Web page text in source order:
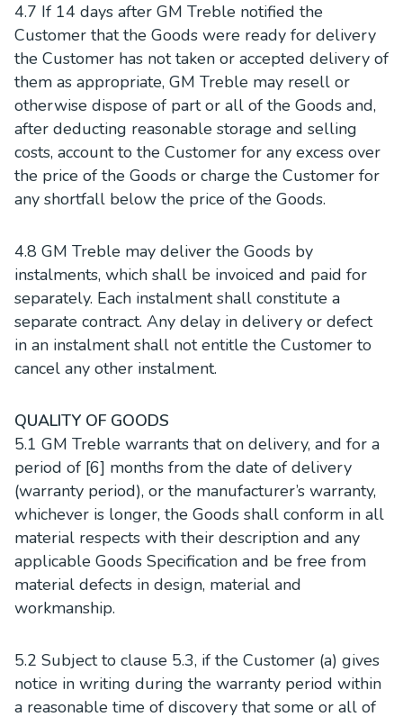
4.7 If 14 days after GM Treble notified the
Customer that the Goods were ready for delivery
the Customer has not taken or accepted delivery of
them as appropriate, GM Treble may resell or
otherwise dispose of part or all of the Goods and,
after deducting reasonable storage and selling
costs, account to the Customer for any excess over
the price of the Goods or charge the Customer for
any shortfall below the price of the Goods.
4.8 GM Treble may deliver the Goods by
instalments, which shall be invoiced and paid for
separately. Each instalment shall constitute a
separate contract. Any delay in delivery or defect
in an instalment shall not entitle the Customer to
cancel any other instalment.
QUALITY OF GOODS
5.1 GM Treble warrants that on delivery, and for a
period of [6] months from the date of delivery
(warranty period), or the manufacturer’s warranty,
whichever is longer, the Goods shall conform in all
material respects with their description and any
applicable Goods Specification and be free from
material defects in design, material and
workmanship.
5.2 Subject to clause 5.3, if the Customer (a) gives
notice in writing during the warranty period within
a reasonable time of discovery that some or all of